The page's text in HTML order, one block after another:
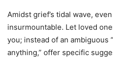
Amidst grief’s tidal wave,
insurmountable. Let loved
you; instead of an ambiguous
anything,” offer specific